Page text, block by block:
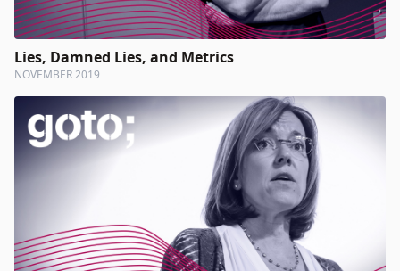
Lies, Damned Lies, and Metrics
NOVEMBER 2019